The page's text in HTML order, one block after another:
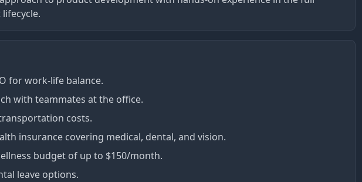
for work-life balance.
with teammates at the office.
costs.
insurance covering medical, dental, and vision.
budget of up to $150/month.
leave options.